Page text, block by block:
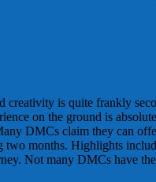
is quite frankly
on the ground is
DMCs claim they can
months. Highlights
Not many DMCs have